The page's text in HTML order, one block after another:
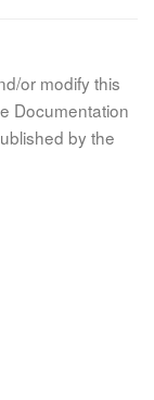
or modify this
Documentation
by the